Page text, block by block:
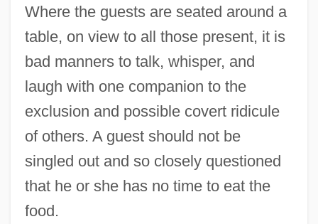
Where the guests are seated around a
table, on view to all those present, it is
bad manners to talk, whisper, and
laugh with one companion to the
exclusion and possible covert ridicule
of others. A guest should not be
singled out and so closely questioned
that he or she has no time to eat the
food.